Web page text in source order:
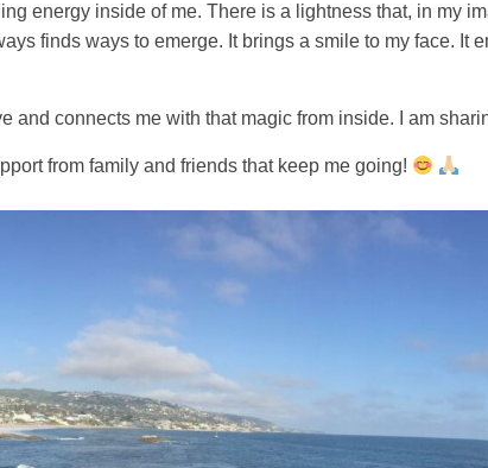
energy inside of me. There is a lightness that, in my
finds ways to emerge. It brings a smile to my face. It
and connects me with that magic from inside. I am
from family and friends that keep me going!